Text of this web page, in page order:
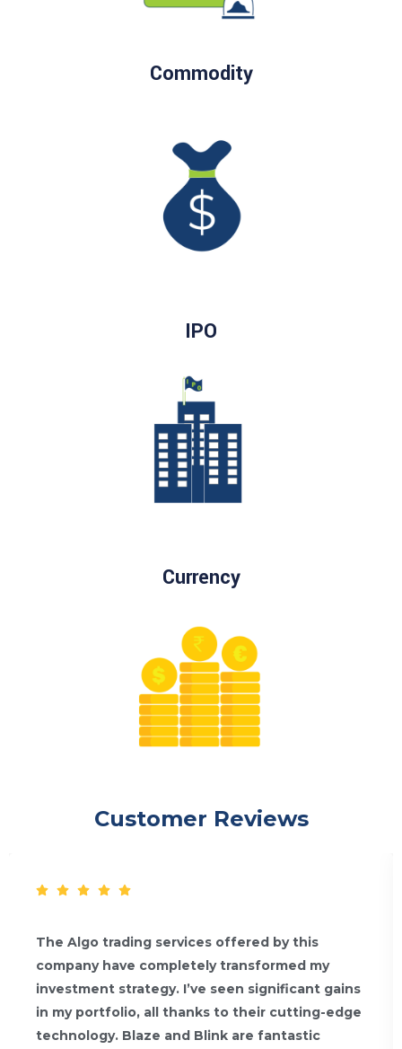
Commodity
IPO
Currency
Customer Reviews
The Algo trading services offered by this
company have completely transformed my
investment strategy. I’ve seen significant gains
in my portfolio, all thanks to their cutting-edge
technology. Blaze and Blink are fantastic